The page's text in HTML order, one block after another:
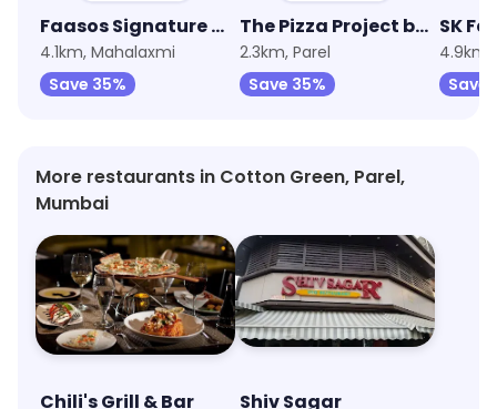
Faasos Signature Wraps & Rolls
4.1km, Mahalaxmi
Save 35%
The Pizza Project by Oven Story
2.3km, Parel
Save 35%
SK
4.9km,
Save
More restaurants in Cotton Green, Parel,
Mumbai
Chili's Grill & Bar Shiv Sagar